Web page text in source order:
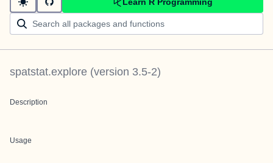
spatstat.explore (version 3.5-2)
Description
Usage